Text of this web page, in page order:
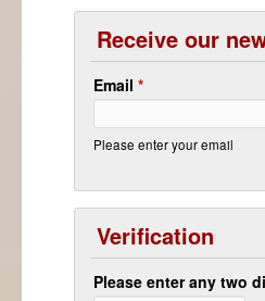
Receive our
Email *
Please enter your email
Verification
Please enter any two